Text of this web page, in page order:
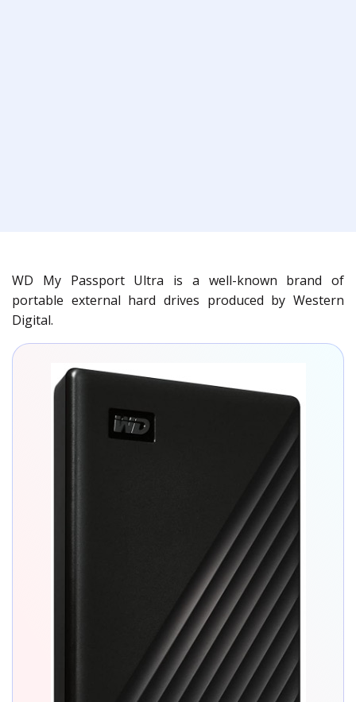
WD My Passport Ultra is a well-known brand of
portable external hard drives produced by Western
Digital.